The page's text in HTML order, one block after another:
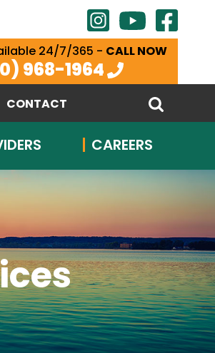
24/7/365 - CALL NOW
968-1964
CONTACT
CAREERS